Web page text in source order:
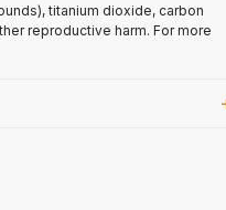
titanium dioxide, carbon
reproductive harm. For more